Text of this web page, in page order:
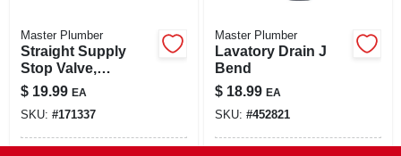
Master Plumber
Straight Supply
Stop Valve,
Chrome, 1/2-in.
Copper Sweat X
3/8-in. O.d.
Compression
$ 19.99 EA
SKU: #171337
Master Plumber
Lavatory Drain J
Bend
$ 18.99 EA
SKU: #452821